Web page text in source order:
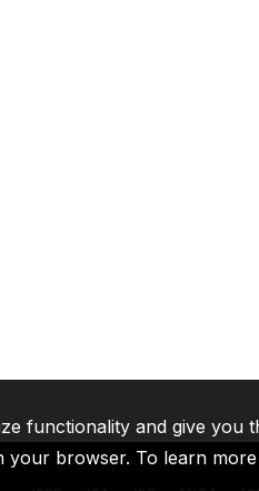
functionality and give
your browser. To learn